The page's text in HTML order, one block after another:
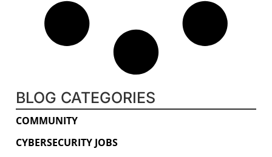
BLOG CATEGORIES
COMMUNITY
CYBERSECURITY JOBS